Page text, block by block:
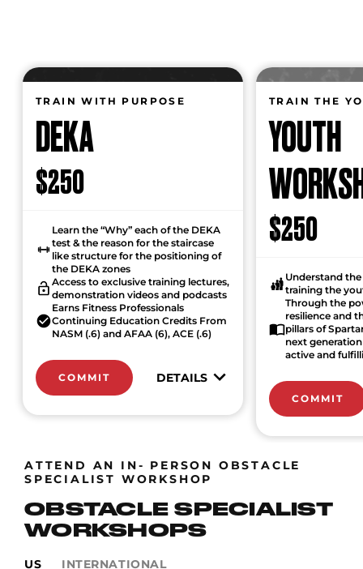
TRAIN WITH PURPOSE
DEKA
$250
Learn the “Why” each of the DEKA
test & the reason for the staircase
like structure for the positioning of
the DEKA zones
Access to exclusive training lectures,
demonstration videos and podcasts
Earns Fitness Professionals
Continuing Education Credits From
NASM (.6) and AFAA (6), ACE (.6)
COMMIT DETAILS
TRAIN THE
YOUTH
$250
Understand
training the
Through the
resilience and
pillars of
next
active and
COMMIT
ATTEND AN IN- PERSON OBSTACLE
SPECIALIST WORKSHOP
OBSTACLE SPECIALIST
WORKSHOPS
US INTERNATIONAL